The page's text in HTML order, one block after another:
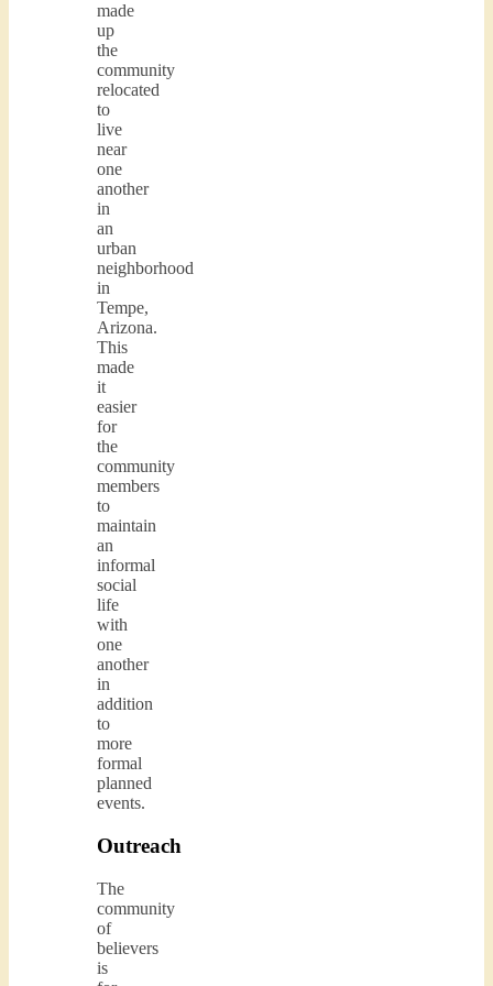
made
up
the
community
relocated
to
live
near
one
another
in
an
urban
neighborhood
in
Tempe,
Arizona.
This
made
it
easier
for
the
community
members
to
maintain
an
informal
social
life
with
one
another
in
addition
to
more
formal
planned
events.
Outreach
The
community
of
believers
is